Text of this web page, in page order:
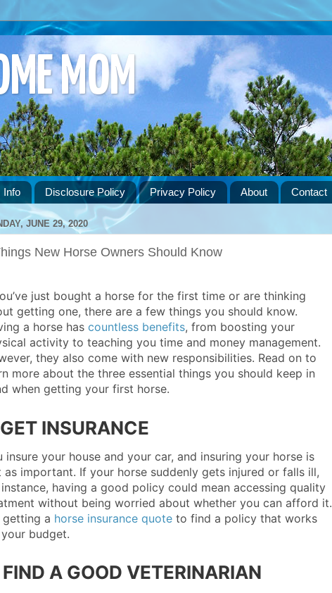
MOM
Info Disclosure Policy Privacy Policy About Contact
JUNE 29, 2020
New Horse Owners Should Know
just bought a horse for the first time or are thinking
getting one, there are a few things you should know.
a horse has countless benefits, from boosting your
activity to teaching you time and money management.
they also come with new responsibilities. Read on to
more about the three essential things you should keep in
when getting your first horse.
INSURANCE
insure your house and your car, and insuring your horse is
as important. If your horse suddenly gets injured or falls ill,
having a good policy could mean accessing quality
without being worried about whether you can afford it.
getting a horse insurance quote to find a policy that works
budget.
A GOOD VETERINARIAN